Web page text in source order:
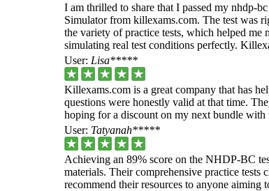
I am thrilled to share that I passed my nhdp-
Simulator from killexams.com. The test was
the variety of practice tests, which helped me
simulating real test conditions perfectly.
User: Lisa*****
Killexams.com is a great company that has
questions were honestly valid at that time.
hoping for a discount on my next bundle with
User: Tatyanah*****
Achieving an 89% score on the NHDP-BC
materials. Their comprehensive practice
recommend their resources to anyone